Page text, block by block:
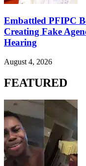
Embattled PFIPC
Creating Fake
Hearing
August 4, 2026
FEATURED